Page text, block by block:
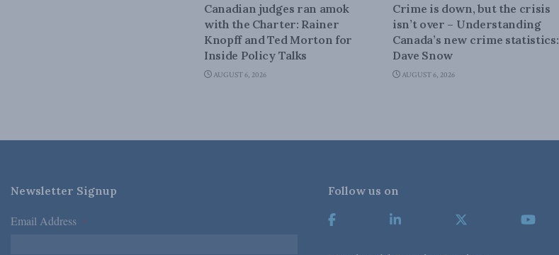
Canadian judges ran amok
with the Charter: Rainer
Knopff and Ted Morton for
Inside Policy Talks
AUGUST 6, 2026
Crime is down, but the crisis
isn’t over – Understanding
Canada’s new crime statistics:
Dave Snow
AUGUST 6, 2026
Newsletter Signup
Email Address *
Follow us on